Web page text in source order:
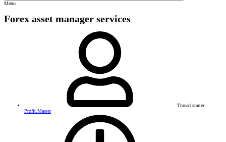
Menu
Forex asset manager services
Thread starter
Profit.Master